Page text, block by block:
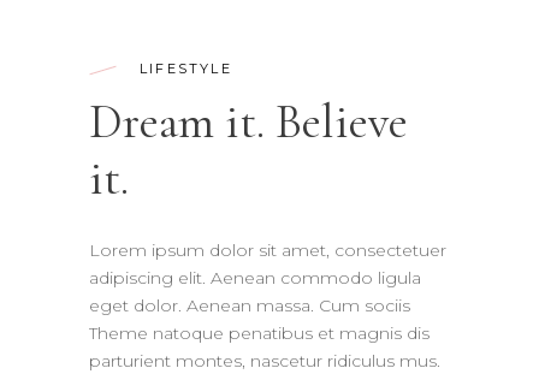
LIFESTYLE
Dream it. Believe
it.
Lorem ipsum dolor sit amet, consectetuer
adipiscing elit. Aenean commodo ligula
eget dolor. Aenean massa. Cum sociis
Theme natoque penatibus et magnis dis
parturient montes, nascetur ridiculus mus.